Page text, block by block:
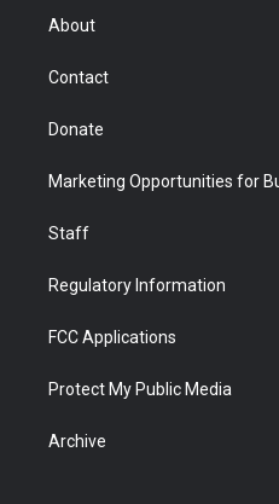
r
About
Contact
Donate
Marketing Opportunities for
Staff
Regulatory Information
FCC Applications
Protect My Public Media
Archive